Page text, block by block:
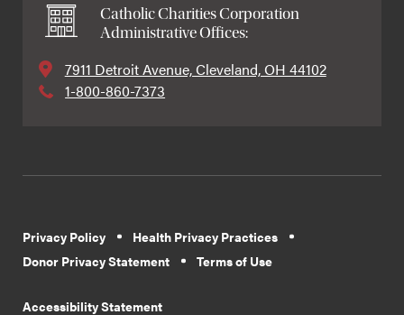
Catholic Charities Corporation
Administrative Offices:
7911 Detroit Avenue, Cleveland, OH 44102
1-800-860-7373
Privacy Policy
Health Privacy Practices
Donor Privacy Statement
Terms of Use
Accessibility Statement